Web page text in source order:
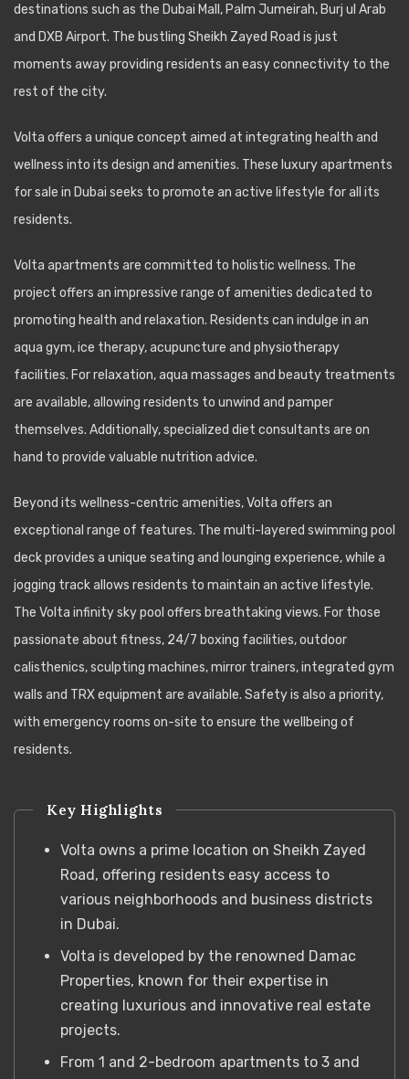
destinations such as the Dubai Mall, Palm Jumeirah, Burj ul Arab
and DXB Airport. The bustling Sheikh Zayed Road is just
moments away providing residents an easy connectivity to the
rest of the city.
Volta offers a unique concept aimed at integrating health and
wellness into its design and amenities. These luxury apartments
for sale in Dubai seeks to promote an active lifestyle for all its
residents.
Volta apartments are committed to holistic wellness. The
project offers an impressive range of amenities dedicated to
promoting health and relaxation. Residents can indulge in an
aqua gym, ice therapy, acupuncture and physiotherapy
facilities. For relaxation, aqua massages and beauty treatments
are available, allowing residents to unwind and pamper
themselves. Additionally, specialized diet consultants are on
hand to provide valuable nutrition advice.
Beyond its wellness-centric amenities, Volta offers an
exceptional range of features. The multi-layered swimming pool
deck provides a unique seating and lounging experience, while a
jogging track allows residents to maintain an active lifestyle.
The Volta infinity sky pool offers breathtaking views. For those
passionate about fitness, 24/7 boxing facilities, outdoor
calisthenics, sculpting machines, mirror trainers, integrated gym
walls and TRX equipment are available. Safety is also a priority,
with emergency rooms on-site to ensure the wellbeing of
residents.
Key Highlights
Volta owns a prime location on Sheikh Zayed
Road, offering residents easy access to
various neighborhoods and business districts
in Dubai.
Volta is developed by the renowned Damac
Properties, known for their expertise in
creating luxurious and innovative real estate
projects.
From 1 and 2-bedroom apartments to 3 and